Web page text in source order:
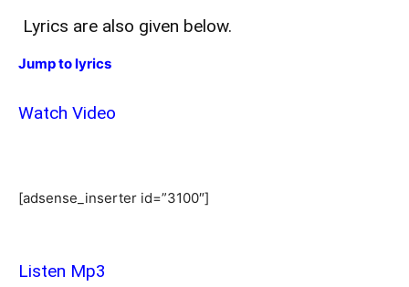
Lyrics are also given below.
Jump to lyrics
Watch Video
[adsense_inserter id=”3100″]
Listen Mp3